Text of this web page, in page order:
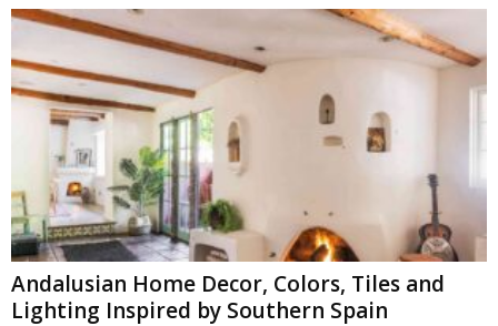
Andalusian Home Decor, Colors, Tiles and
Lighting Inspired by Southern Spain